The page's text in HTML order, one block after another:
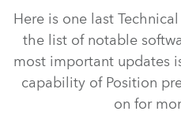
Here is one last
the list of notable
most important updates
capability of Position
on for